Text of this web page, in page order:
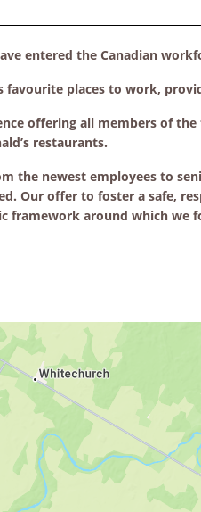
entered the Canadian
favourite places to work,
offering all members of
restaurants.
the newest employees to
Our offer to foster a safe,
framework around which